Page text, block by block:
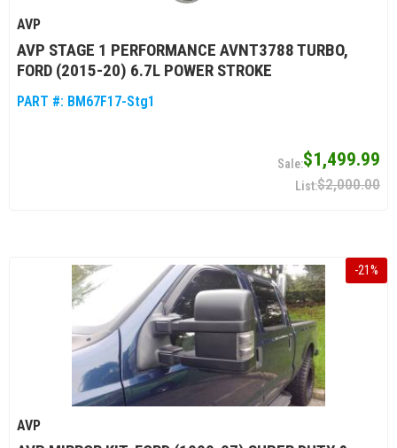
AVP
AVP STAGE 1 PERFORMANCE AVNT3788 TURBO,
FORD (2015-20) 6.7L POWER STROKE
PART #: BM67F17-Stg1
$1,499.99
$2,000.00
-21%
AVP